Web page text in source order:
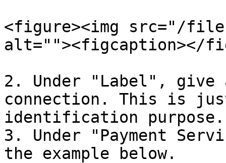
<figure><img src="/files/
alt=""><figcaption></
2. Under "Label", give
connection. This is
identification purpose.
3. Under "Payment
the example below.